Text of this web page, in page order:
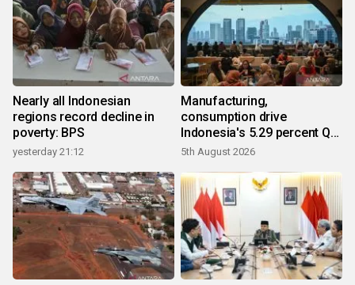
Nearly all Indonesian
regions record decline in
poverty: BPS
yesterday 21:12
Manufacturing,
consumption drive
Indonesia's 5.29 percent Q2
growth
5th August 2026